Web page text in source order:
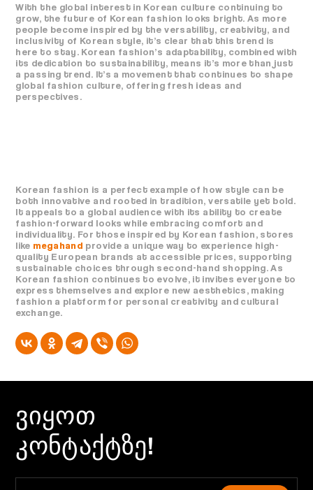
With the global interest in Korean culture continuing to
grow, the future of Korean fashion looks bright. As more
people become inspired by the versatility, creativity, and
inclusivity of Korean style, it’s clear that this trend is
here to stay. Korean fashion’s adaptability, combined with
its dedication to sustainability, means it’s more than just
a passing trend. It’s a movement that continues to shape
global fashion culture, offering fresh ideas and
perspectives.
Korean fashion is a perfect example of how style can be
both innovative and rooted in tradition, versatile yet bold.
It appeals to a global audience with its ability to create
fashion-forward looks while embracing comfort and
individuality. For those inspired by Korean fashion, stores
like megahand provide a unique way to experience high-
quality European brands at accessible prices, supporting
sustainable choices through second-hand shopping. As
Korean fashion continues to evolve, it invites everyone to
express themselves and explore new aesthetics, making
fashion a platform for personal creativity and cultural
exchange.
ᲕᲘᲧᲝᲗ
ᲙᲝᲜᲢᲐᲥᲢᲖᲔ!